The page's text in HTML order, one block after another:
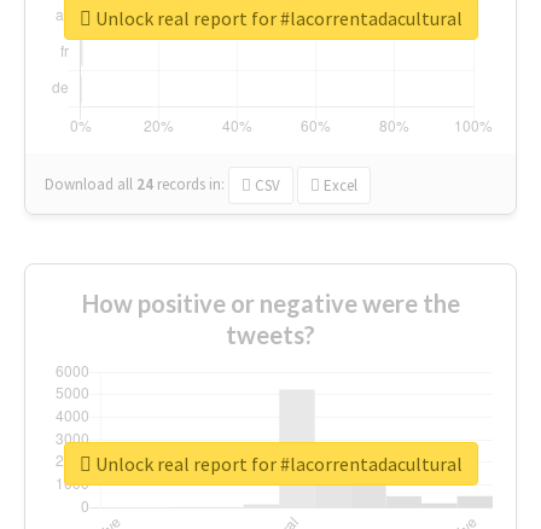
Download all 24 records in: CSV Excel
Unlock real report for #lacorrentadacultural
How positive or negative were the
tweets?
Unlock real report for #lacorrentadacultural